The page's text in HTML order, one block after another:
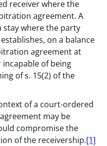
receiver where the
agreement. A
stay where the party
on a balance
agreement at
incapable of being
of s. 15(2) of the
of a court-ordered
may be
compromise the
of the receivership.[1]